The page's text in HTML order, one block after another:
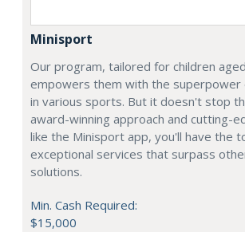
Minisport
Our program, tailored for children
empowers them with the superpower
in various sports. But it doesn't stop
award-winning approach and cutting-
like the Minisport app, you'll have the
exceptional services that surpass
solutions.
Min. Cash Required:
$15,000